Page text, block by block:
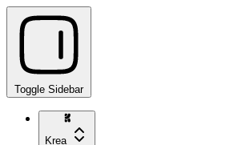
Toggle Sidebar
Krea